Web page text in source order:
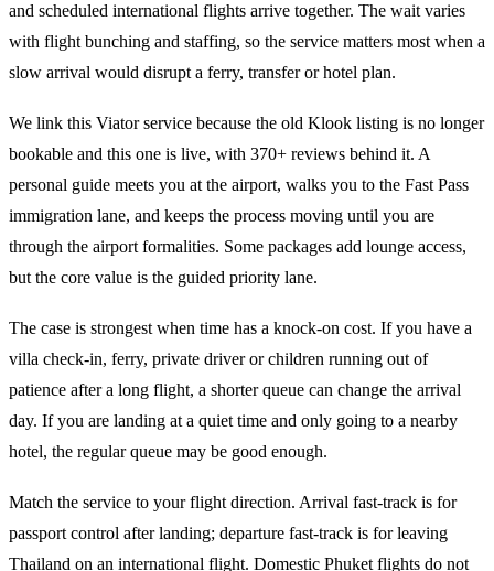
and scheduled international flights arrive together. The wait varies
with flight bunching and staffing, so the service matters most when a
slow arrival would disrupt a ferry, transfer or hotel plan.
We link this Viator service because the old Klook listing is no longer
bookable and this one is live, with 370+ reviews behind it. A
personal guide meets you at the airport, walks you to the Fast Pass
immigration lane, and keeps the process moving until you are
through the airport formalities. Some packages add lounge access,
but the core value is the guided priority lane.
The case is strongest when time has a knock-on cost. If you have a
villa check-in, ferry, private driver or children running out of
patience after a long flight, a shorter queue can change the arrival
day. If you are landing at a quiet time and only going to a nearby
hotel, the regular queue may be good enough.
Match the service to your flight direction. Arrival fast-track is for
passport control after landing; departure fast-track is for leaving
Thailand on an international flight. Domestic Phuket flights do not